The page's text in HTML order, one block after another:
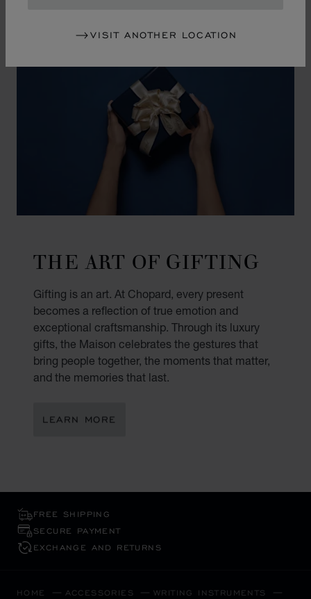
VISIT ANOTHER LOCATION
THE ART OF GIFTING
Gifting is an art. At Chopard, every present
becomes a reflection of true emotion and
exceptional craftsmanship. Through its luxury
gifts, the Maison celebrates the gestures that
bring people together, the moments that matter,
and the memories that last.
LEARN MORE
FREE SHIPPING
SECURE PAYMENT
EXCHANGE AND RETURNS
HOME ACCESSORIES WRITING INSTRUMENTS